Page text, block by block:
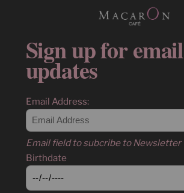
Sign up for email
updates
Email Address:
Email field to subcribe to Newsletter
Birthdate